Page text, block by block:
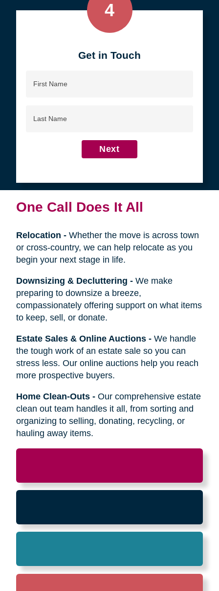
4
Get in Touch
Name
Name
Next
One Call Does It All
Relocation - Whether the move is across town
or cross-country, we can help relocate as you
begin your next stage in life.
Downsizing & Decluttering - We make
preparing to downsize a breeze,
compassionately offering support on what items
to keep, sell, or donate.
Estate Sales & Online Auctions- We handle
the tough work of an estate sale so you can
stress less. Our online auctions help you reach
more prospective buyers.
Home Clean-Outs- Our comprehensive estate
clean out team handles it all, from sorting and
organizing to selling, donating, recycling, or
hauling away items.